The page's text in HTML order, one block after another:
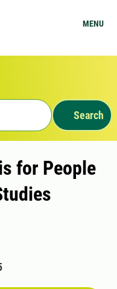
MENU
Search
for People